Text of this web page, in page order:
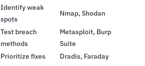
Identify weak
spots
Nmap, Shodan
Test breach
methods
Metasploit, Burp
Suite
Prioritize fixes
Dradis, Faraday